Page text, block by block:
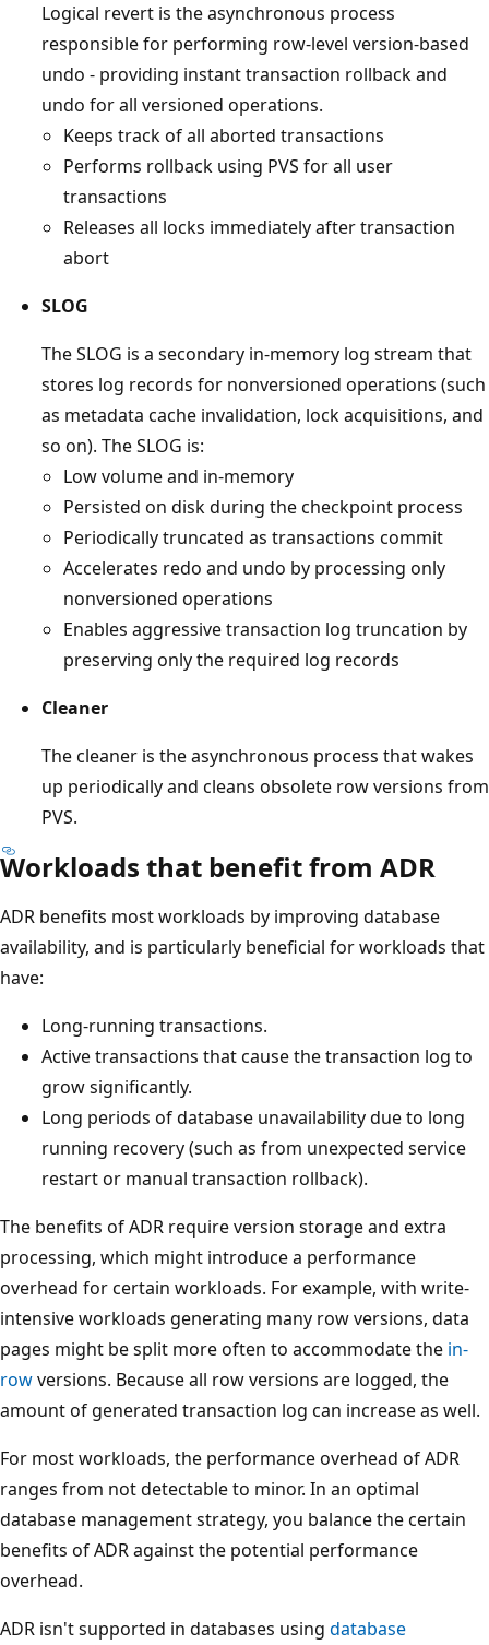
Logical revert is the asynchronous process
responsible for performing row-level version-based
undo - providing instant transaction rollback and
undo for all versioned operations.
Keeps track of all aborted transactions
Performs rollback using PVS for all user
transactions
Releases all locks immediately after transaction
abort
SLOG
The SLOG is a secondary in-memory log stream that
stores log records for nonversioned operations (such
as metadata cache invalidation, lock acquisitions, and
so on). The SLOG is:
Low volume and in-memory
Persisted on disk during the checkpoint process
Periodically truncated as transactions commit
Accelerates redo and undo by processing only
nonversioned operations
Enables aggressive transaction log truncation by
preserving only the required log records
Cleaner
The cleaner is the asynchronous process that wakes
up periodically and cleans obsolete row versions from
PVS.
Workloads that benefit from ADR
ADR benefits most workloads by improving database
availability, and is particularly beneficial for workloads that
have:
Long-running transactions.
Active transactions that cause the transaction log to
grow significantly.
Long periods of database unavailability due to long
running recovery (such as from unexpected service
restart or manual transaction rollback).
The benefits of ADR require version storage and extra
processing, which might introduce a performance
overhead for certain workloads. For example, with write-
intensive workloads generating many row versions, data
pages might be split more often to accommodate the in-
rowversions. Because all row versions are logged, the
amount of generated transaction log can increase as well.
For most workloads, the performance overhead of ADR
ranges from not detectable to minor. In an optimal
database management strategy, you balance the certain
benefits of ADR against the potential performance
overhead.
ADR isn't supported in databases using database